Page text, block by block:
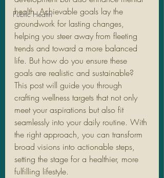
Public Health
health. Achievable goals lay the
groundwork for lasting changes,
helping you steer away from fleeting
trends and toward a more balanced
life. But how do you ensure these
goals are realistic and sustainable?
This post will guide you through
crafting wellness targets that not only
meet your aspirations but also fit
seamlessly into your daily routine. With
the right approach, you can transform
broad visions into actionable steps,
setting the stage for a healthier, more
fulfilling lifestyle.